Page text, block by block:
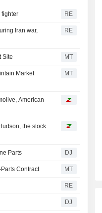
fighter RE
Iran war,
RE
Site MT
Market
MT
American
the stock
Parts DJ
Contract MT
RE
DJ